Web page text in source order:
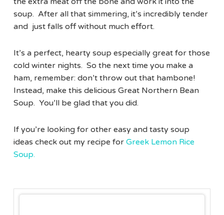
soup. After all that simmering, it’s incredibly tender
and just falls off without much effort.
It’s a perfect, hearty soup especially great for those
cold winter nights. So the next time you make a
ham, remember: don’t throw out that hambone!
Instead, make this delicious Great Northern Bean
Soup. You’ll be glad that you did.
If you’re looking for other easy and tasty soup
ideas check out my recipe for Greek Lemon Rice
Soup.